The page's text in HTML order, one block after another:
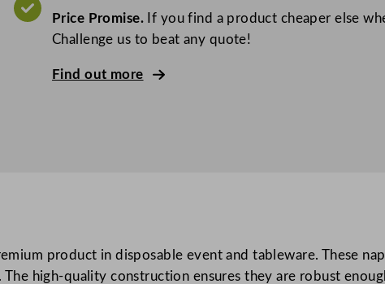
t
o
u
Price Promise.If you find a product cheaper else
Challenge us to beat any quote!
Find out more
product in disposable event and tableware. These
high-quality construction ensures they are robust